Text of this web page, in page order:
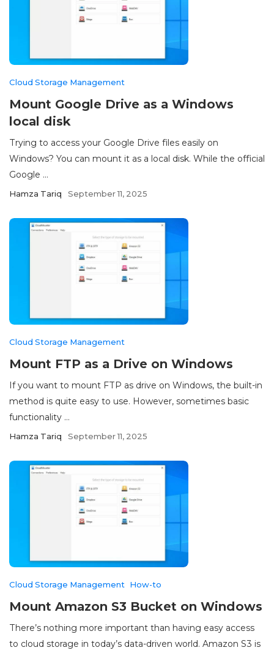
Cloud Storage Management
Mount Google Drive as a Windows
local disk
Trying to access your Google Drive files easily on
Windows? You can mount it as a local disk. While the official
Google ...
Hamza Tariq September 11, 2025
Cloud Storage Management
Mount FTP as a Drive on Windows
If you want to mount FTP as drive on Windows, the built-in
method is quite easy to use. However, sometimes basic
functionality ...
Hamza Tariq September 11, 2025
Cloud Storage Management How-to
Mount Amazon S3 Bucket on Windows
There’s nothing more important than having easy access
to cloud storage in today’s data-driven world. Amazon S3 is